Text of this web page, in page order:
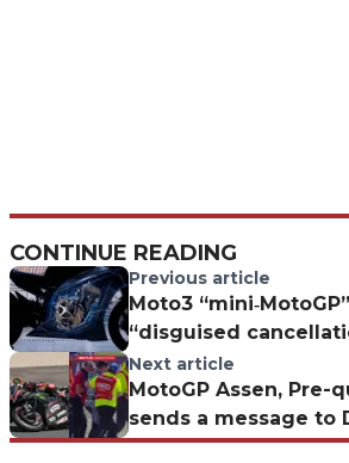
CONTINUE READING
Previous article
Moto3
“disguised
class?
Next article
MotoGP Assen, Pre-
sends a message to
Alex Marquez